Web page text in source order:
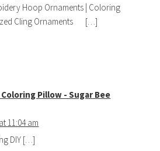
Hoop Ornaments | Coloring
Cling Ornaments […]
Pillow - Sugar Bee
11:04 am
DIY […]